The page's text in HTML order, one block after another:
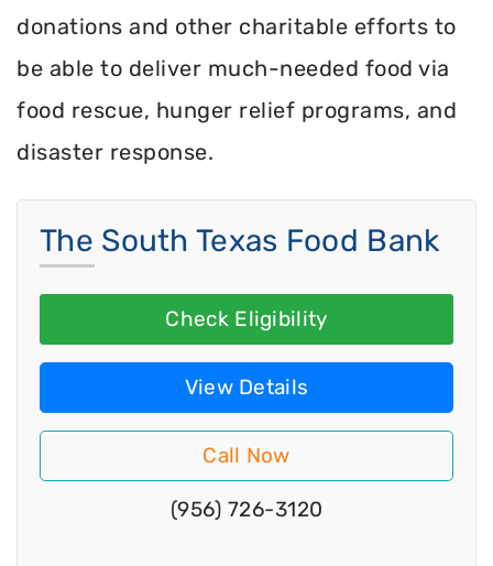
donations and other charitable efforts to
be able to deliver much-needed food via
food rescue, hunger relief programs, and
disaster response.
The South Texas Food Bank
Check Eligibility
View Details
Call Now
(956) 726-3120